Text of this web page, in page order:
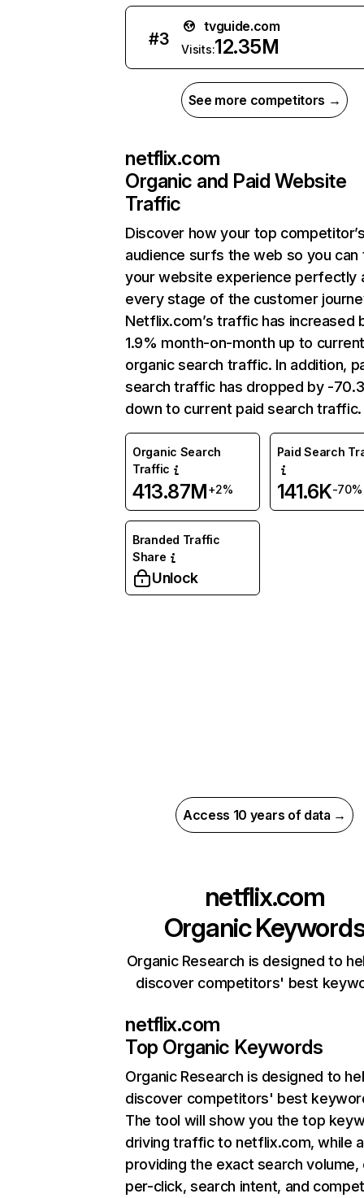
#3
tvguide.com
Visits:12.35M
See more competitors →
netflix.com
Organic and Paid Website
Traffic
Discover how your top
audience surfs the web so you can
your website experience perfectly
every stage of the customer
Netflix.com’s traffic has increased
1.9% month-on-month up to
organic search traffic. In addition,
search traffic has dropped by -
down to current paid search traffic.
Organic Search
Traffic
413.87M+2%
Paid Search
141.6K-70%
Branded Traffic
Share
Unlock
Access 10 years of data →
netflix.com
Organic
Organic Research is designed to
discover competitors' best
netflix.com
Top Organic Keywords
Organic Research is designed to
discover competitors' best
The tool will show you the top
driving traffic to netflix.com, while
providing the exact search
per-click, search intent, and